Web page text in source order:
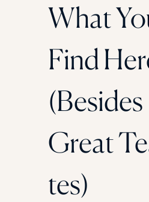
What
Find
(Besides
Great
tes)